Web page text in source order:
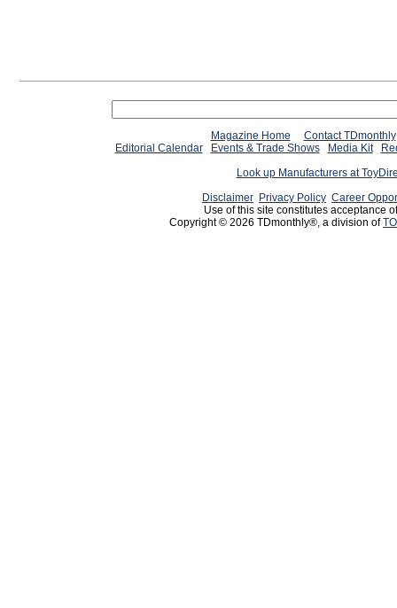
Magazine Home
Contact TDmonthly
Editorial Calendar
Events & Trade Shows Media Kit
Look up Manufacturers at
Disclaimer Privacy Policy Career
Use of this site constitutes acceptance
Copyright © 2026 TDmonthly®, a division of